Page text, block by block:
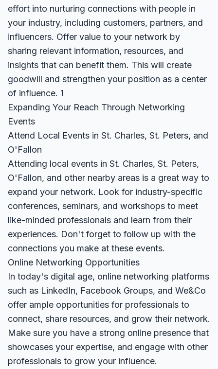
effort into nurturing connections with people in
your industry, including customers, partners, and
influencers. Offer value to your network by
sharing relevant information, resources, and
insights that can benefit them. This will create
goodwill and strengthen your position as a center
of influence. 1
Expanding Your Reach Through Networking
Events
Attend Local Events in St. Charles, St. Peters, and
O'Fallon
Attending local events in St. Charles, St. Peters,
O'Fallon, and other nearby areas is a great way to
expand your network. Look for industry-specific
conferences, seminars, and workshops to meet
like-minded professionals and learn from their
experiences. Don't forget to follow up with the
connections you make at these events.
Online Networking Opportunities
In today's digital age, online networking platforms
such as LinkedIn, Facebook Groups, and We&Co
offer ample opportunities for professionals to
connect, share resources, and grow their network.
Make sure you have a strong online presence that
showcases your expertise, and engage with other
professionals to grow your influence.